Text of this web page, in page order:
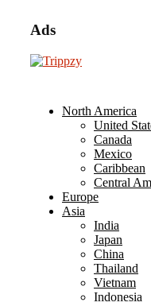
Ads
North America
United
Canada
Mexico
Caribbean
Central
Europe
Asia
India
Japan
China
Thailand
Vietnam
Indonesia